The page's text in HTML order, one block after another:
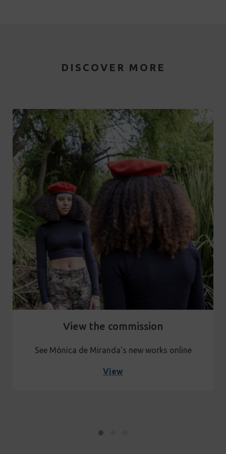
DISCOVER MORE
View the commission
See Mónica de Miranda's new works online
View